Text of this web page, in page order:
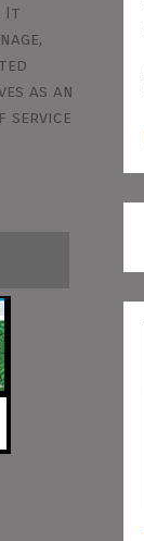
It
as an
service